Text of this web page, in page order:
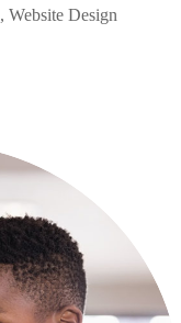
, Website Design